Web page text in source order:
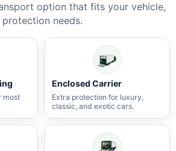
option that fits your vehicle,
needs.
most
Enclosed Carrier
Extra protection for luxury,
classic, and exotic cars.